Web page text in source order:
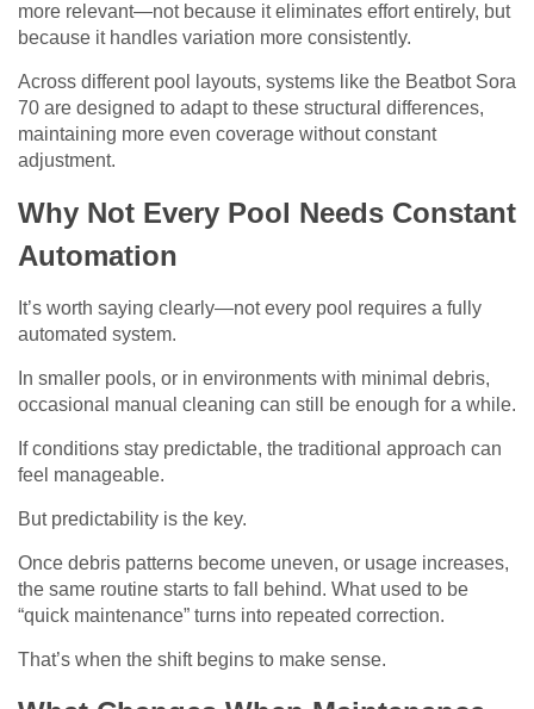
more relevant—not because it eliminates effort entirely, but
because it handles variation more consistently.
Across different pool layouts, systems like the Beatbot Sora
70 are designed to adapt to these structural differences,
maintaining more even coverage without constant
adjustment.
Why Not Every Pool Needs Constant
Automation
It’s worth saying clearly—not every pool requires a fully
automated system.
In smaller pools, or in environments with minimal debris,
occasional manual cleaning can still be enough for a while.
If conditions stay predictable, the traditional approach can
feel manageable.
But predictability is the key.
Once debris patterns become uneven, or usage increases,
the same routine starts to fall behind. What used to be
“quick maintenance” turns into repeated correction.
That’s when the shift begins to make sense.